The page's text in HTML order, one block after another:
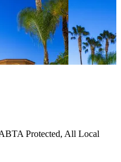
Protected, All Local